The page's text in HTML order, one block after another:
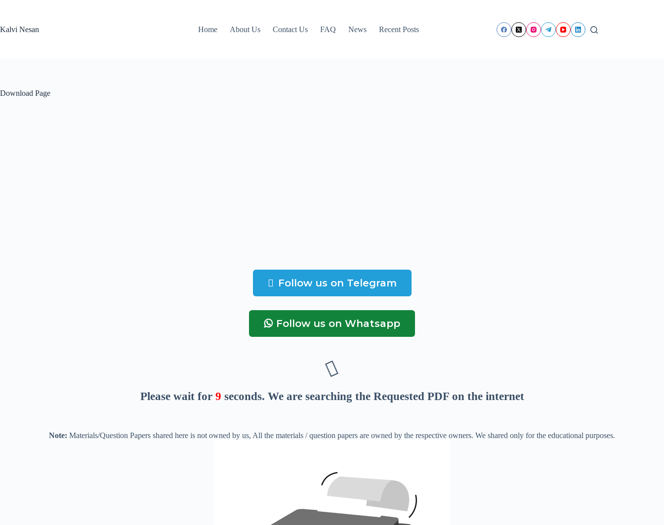
Kalvi Nesan
Home About Us Contact Us FAQ News Recent Posts
Download Page
Follow us on Telegram
Follow us on Whatsapp
Please wait for 8 seconds. We are searching the Requested PDF on the internet
Note: Materials/Question Papers shared here is not owned by us, All the materials / question papers are owned by the respective owners. We shared only for the educational purposes.